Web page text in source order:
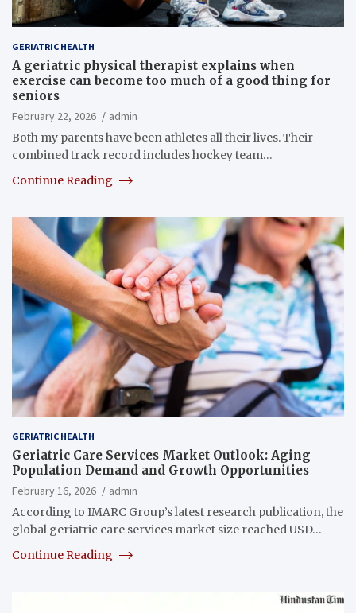
GERIATRIC HEALTH
A geriatric physical therapist explains when
exercise can become too much of a good thing for
seniors
February 22, 2026
admin
Both my parents have been athletes all their lives. Their
combined track record includes hockey team…
Continue Reading
GERIATRIC HEALTH
Geriatric Care Services Market Outlook: Aging
Population Demand and Growth Opportunities
February 16, 2026
admin
According to IMARC Group’s latest research publication, the
global geriatric care services market size reached USD…
Continue Reading